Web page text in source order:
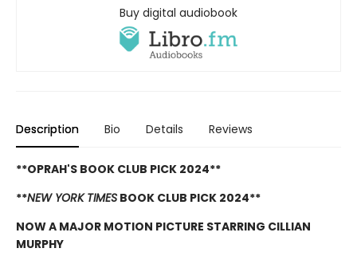
Buy digital audiobook
Description Bio Details Reviews
**OPRAH'S BOOK CLUB PICK 2024**
**NEW YORK TIMES BOOK CLUB PICK 2024**
NOW A MAJOR MOTION PICTURE STARRING CILLIAN
MURPHY